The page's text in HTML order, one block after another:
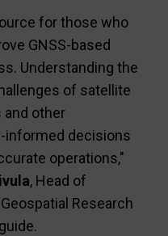
for those who
GNSS-based
Understanding the
of satellite
and other
informed decisions
operations,"
, Head of
Research